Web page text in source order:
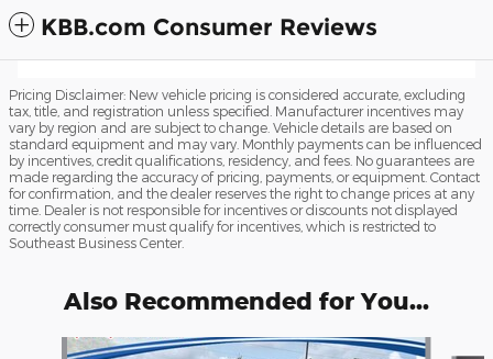
KBB.com Consumer Reviews
Pricing Disclaimer: New vehicle pricing is considered accurate, excluding
tax, title, and registration unless specified. Manufacturer incentives may
vary by region and are subject to change. Vehicle details are based on
standard equipment and may vary. Monthly payments can be influenced
by incentives, credit qualifications, residency, and fees. No guarantees are
made regarding the accuracy of pricing, payments, or equipment. Contact
for confirmation, and the dealer reserves the right to change prices at any
time. Dealer is not responsible for incentives or discounts not displayed
correctly consumer must qualify for incentives, which is restricted to
Southeast Business Center.
Also Recommended for You...
Slide 1 of 2